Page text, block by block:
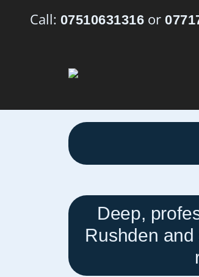
Call: 07510631316 or
Deep,
Rushden